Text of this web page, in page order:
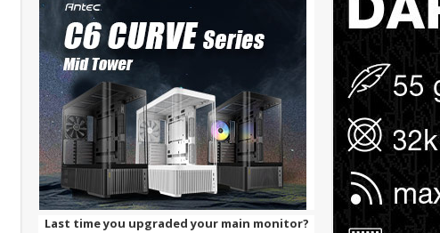
Last time you upgraded your main monitor?